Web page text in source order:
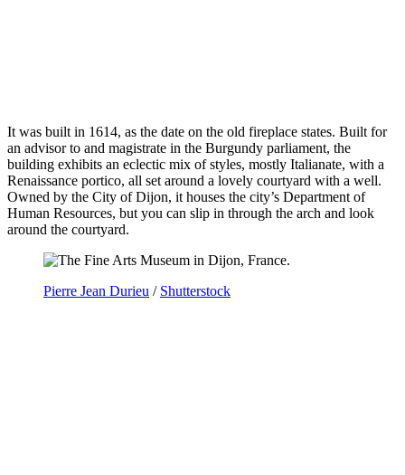
It was built in 1614, as the date on the old fireplace states. Built for
an advisor to and magistrate in the Burgundy parliament, the
building exhibits an eclectic mix of styles, mostly Italianate, with a
Renaissance portico, all set around a lovely courtyard with a well.
Owned by the City of Dijon, it houses the city’s Department of
Human Resources, but you can slip in through the arch and look
around the courtyard.
Pierre Jean Durieu / Shutterstock